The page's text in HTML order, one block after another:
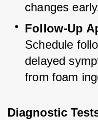
changes
Follow-Up
Schedule
delayed
from foam
Diagnostic